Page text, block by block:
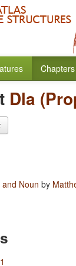
Chapters
Dla
Noun by